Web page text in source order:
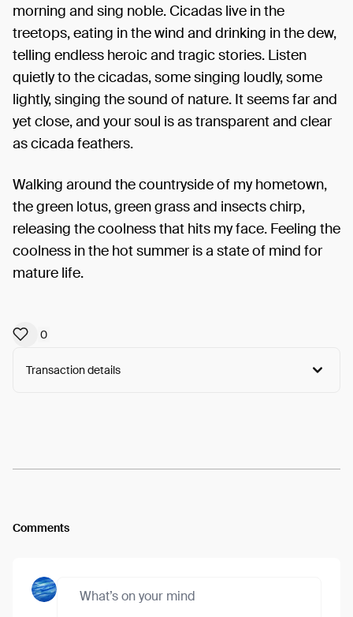
morning and sing noble. Cicadas live in the
treetops, eating in the wind and drinking in the dew,
telling endless heroic and tragic stories. Listen
quietly to the cicadas, some singing loudly, some
lightly, singing the sound of nature. It seems far and
yet close, and your soul is as transparent and clear
as cicada feathers.
Walking around the countryside of my hometown,
the green lotus, green grass and insects chirp,
releasing the coolness that hits my face. Feeling the
coolness in the hot summer is a state of mind for
mature life.
0
Transaction details
Comments